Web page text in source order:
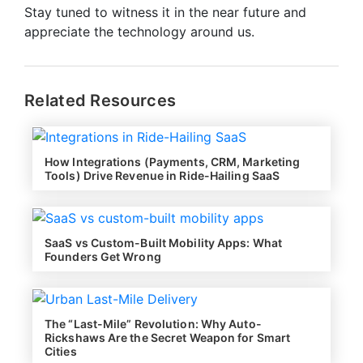
Stay tuned to witness it in the near future and
appreciate the technology around us.
Related Resources
How Integrations (Payments, CRM, Marketing
Tools) Drive Revenue in Ride-Hailing SaaS
SaaS vs Custom-Built Mobility Apps: What
Founders Get Wrong
The “Last-Mile” Revolution: Why Auto-
Rickshaws Are the Secret Weapon for Smart
Cities